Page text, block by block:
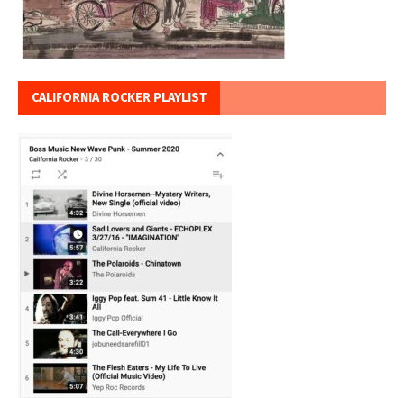
CALIFORNIA ROCKER PLAYLIST